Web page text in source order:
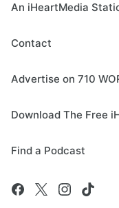
An iHeartMedia
Contact
Advertise on 710
Download The Free
Find a Podcast